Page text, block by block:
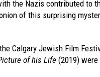
the Nazis contributed to
of this surprising
Calgary Jewish Film
of his Life (2019)